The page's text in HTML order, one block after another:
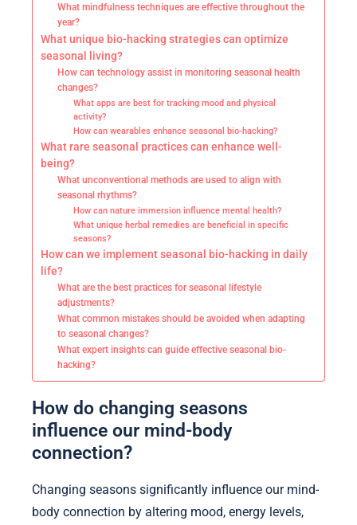
What mindfulness techniques are effective throughout the
year?
What unique bio-hacking strategies can optimize
seasonal living?
How can technology assist in monitoring seasonal health
changes?
What apps are best for tracking mood and physical
activity?
How can wearables enhance seasonal bio-hacking?
What rare seasonal practices can enhance well-
being?
What unconventional methods are used to align with
seasonal rhythms?
How can nature immersion influence mental health?
What unique herbal remedies are beneficial in specific
seasons?
How can we implement seasonal bio-hacking in daily
life?
What are the best practices for seasonal lifestyle
adjustments?
What common mistakes should be avoided when adapting
to seasonal changes?
What expert insights can guide effective seasonal bio-
hacking?
How do changing seasons
influence our mind-body
connection?
Changing seasons significantly influence our mind-
body connection by altering mood, energy levels,